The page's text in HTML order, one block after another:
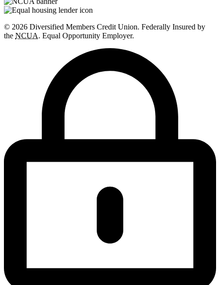
© 2026 Diversified Members Credit Union. Federally Insured by
the NCUA. Equal Opportunity Employer.